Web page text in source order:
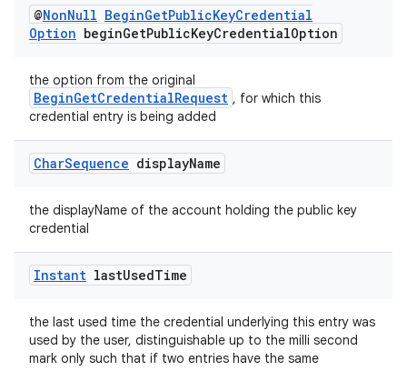
@NonNull BeginGetPublicKeyCredential
Option beginGetPublicKeyCredentialOption
the option from the original
BeginGetCredentialRequest , for which this
credential entry is being added
CharSequence displayName
the displayName of the account holding the public key
credential
Instant lastUsedTime
the last used time the credential underlying this entry was
used by the user, distinguishable up to the milli second
mark only such that if two entries have the same